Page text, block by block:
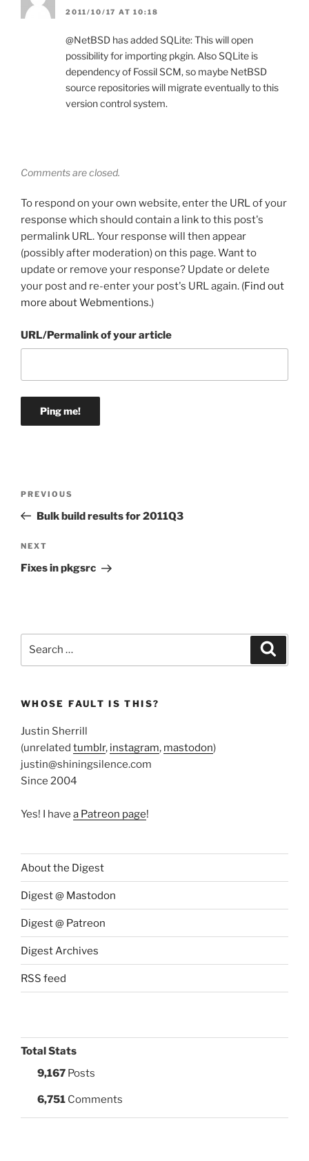
2011/10/17 AT 10:18
@NetBSD has added SQLite: This will open
possibility for importing pkgin. Also SQLite is
dependency of Fossil SCM, so maybe NetBSD
source repositories will migrate eventually to this
version control system.
Comments are closed.
To respond on your own website, enter the URL of your
response which should contain a link to this post's
permalink URL. Your response will then appear
(possibly after moderation) on this page. Want to
update or remove your response? Update or delete
your post and re-enter your post's URL again. (Find out
more about Webmentions.)
URL/Permalink of your article
Previous
Post
PREVIOUS
Bulk build results for 2011Q3
Next
Post
NEXT
Fixes in pkgsrc
WHOSE FAULT IS THIS?
Justin Sherrill
(unrelated tumblr, instagram, mastodon)
justin@shiningsilence.com
Since 2004
Yes! I have a Patreon page!
About the Digest
Digest @ Mastodon
Digest @ Patreon
Digest Archives
RSS feed
Total Stats
9,167 Posts
6,751 Comments